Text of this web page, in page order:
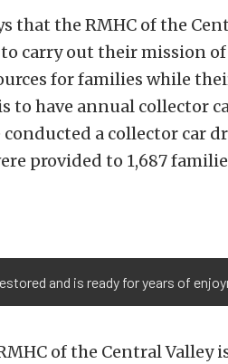
that the RMHC of the
carry out their mission
for families while
to have annual collector
conducted a collector car
provided to 1,687
and is ready for years of
of the Central Valley